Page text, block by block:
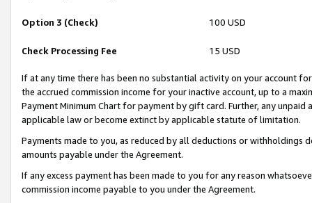
Option 3 (Check) 100 USD
Check Processing Fee 15 USD
If at any time there has been no substantial activity on your account
the accrued commission income for your inactive account, up to a
Payment Minimum Chart for payment by gift card. Further, any
applicable law or become extinct by applicable statute of limitation.
Payments made to you, as reduced by all deductions or
amounts payable under the Agreement.
If any excess payment has been made to you for any reason
commission income payable to you under the Agreement.